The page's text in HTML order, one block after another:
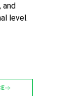
and
level.